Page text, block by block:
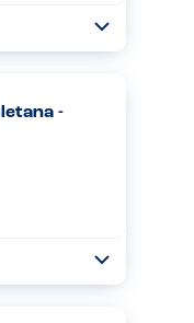
as a hotel
Sunday
-
care and